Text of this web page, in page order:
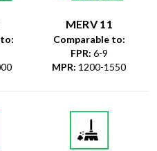
MERV 11
Comparable to:
FPR: 6-9
MPR: 1200-1550